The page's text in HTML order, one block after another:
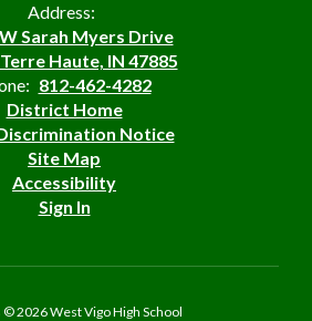
Address:
Sarah Myers Drive
Haute, IN 47885
812-462-4282
District Home
Notice
Site Map
Accessibility
Sign In
2026 West Vigo High School